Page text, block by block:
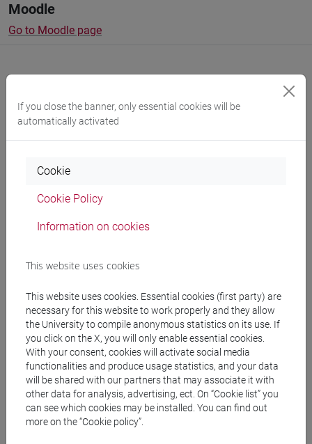
Moodle
Go to Moodle page
Professors and degree programmes
Professors
Teaching equipment
Materiali su Moodle
Degree Programmes and Curricula
[EM15] ECONOMICS, FINANCE AND
If you close the banner, only essential cookies will be
automatically activated
Cookie
Cookie Policy
Information on cookies
This website uses cookies
This website uses cookies. Essential cookies (first party) are
necessary for this website to work properly and they allow
the University to compile anonymous statistics on its use. If
you click on the X, you will only enable essential cookies.
With your consent, cookies will activate social media
functionalities and produce usage statistics, and your data
will be shared with our partners that may associate it with
other data for analysis, advertising, ect. On “Cookie list” you
can see which cookies may be installed. You can find out
more on the “Cookie policy”.